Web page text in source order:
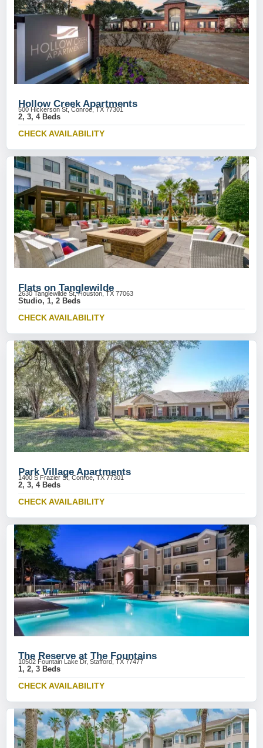
Hollow Creek Apartments
500 Hickerson St, Conroe, TX 77301
2, 3, 4 Beds
CHECK AVAILABILITY
Flats on Tanglewilde
2630 Tanglewilde St, Houston, TX 77063
Studio, 1, 2 Beds
CHECK AVAILABILITY
Park Village Apartments
1400 S Frazier St, Conroe, TX 77301
2, 3, 4 Beds
CHECK AVAILABILITY
The Reserve at The Fountains
10502 Fountain Lake Dr, Stafford, TX 77477
1, 2, 3 Beds
CHECK AVAILABILITY